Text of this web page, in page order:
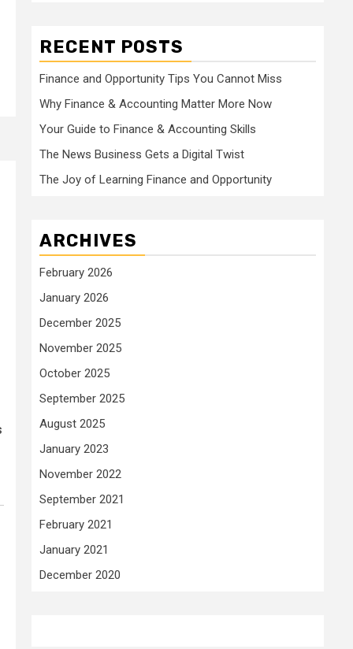
RECENT POSTS
Finance and Opportunity Tips You Cannot Miss
Why Finance & Accounting Matter More Now
Your Guide to Finance & Accounting Skills
The News Business Gets a Digital Twist
The Joy of Learning Finance and Opportunity
ARCHIVES
February 2026
January 2026
December 2025
November 2025
October 2025
September 2025
August 2025
January 2023
November 2022
September 2021
February 2021
January 2021
December 2020